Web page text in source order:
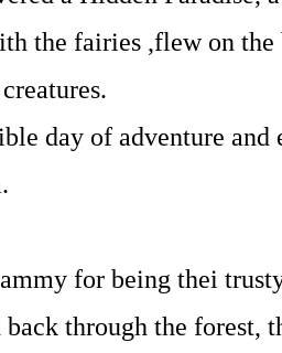
the fairies ,flew on
day of adventure
for being thei
through the forest,